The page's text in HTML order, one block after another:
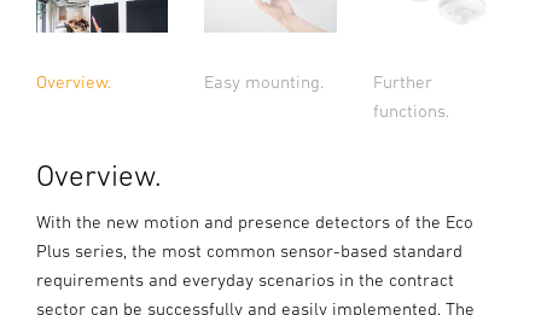
Overview. Easy mounting.
Further
functions.
Overview.
With the new motion and presence detectors of the Eco
Plus series, the most common sensor-based standard
requirements and everyday scenarios in the contract
sector can be successfully and easily implemented. The